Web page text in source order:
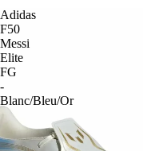
Adidas
F50
Messi
Elite
FG
-
Blanc/Bleu/Or